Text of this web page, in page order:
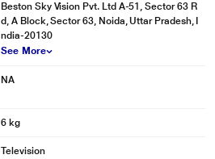
Beston Sky Vision Pvt. Ltd A-51, Sector 63 R
d, A Block, Sector 63, Noida, Uttar Pradesh, I
ndia-20130
See More
NA
6 kg
Television